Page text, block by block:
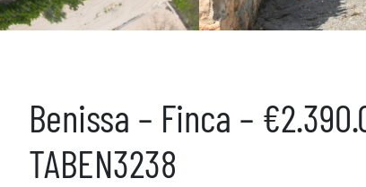
Benissa – Finca –
TABEN3238